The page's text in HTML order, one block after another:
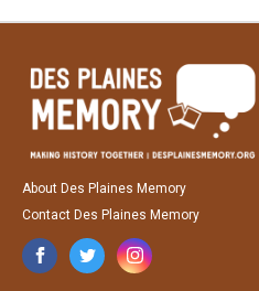
About Des Plaines Memory
Contact Des Plaines Memory